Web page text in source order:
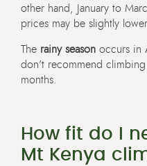
other hand, January to
prices may be slightly
The rainy season occurs in
don’t recommend
months.
How fit do I
Mt Kenya